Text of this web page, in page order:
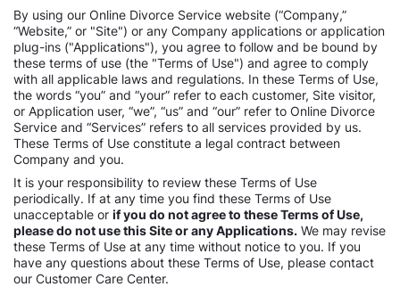
By using our Online Divorce Service website (“Company,”
“Website,” or "Site") or any Company applications or application
plug-ins ("Applications"), you agree to follow and be bound by
these terms of use (the "Terms of Use") and agree to comply
with all applicable laws and regulations. In these Terms of Use,
the words “you” and “your” refer to each customer, Site visitor,
or Application user, “we”, “us” and “our” refer to Online Divorce
Service and “Services” refers to all services provided by us.
These Terms of Use constitute a legal contract between
Company and you.
It is your responsibility to review these Terms of Use
periodically. If at any time you find these Terms of Use
unacceptable or if you do not agree to these Terms of Use,
please do not use this Site or any Applications. We may revise
these Terms of Use at any time without notice to you. If you
have any questions about these Terms of Use, please contact
our Customer Care Center.